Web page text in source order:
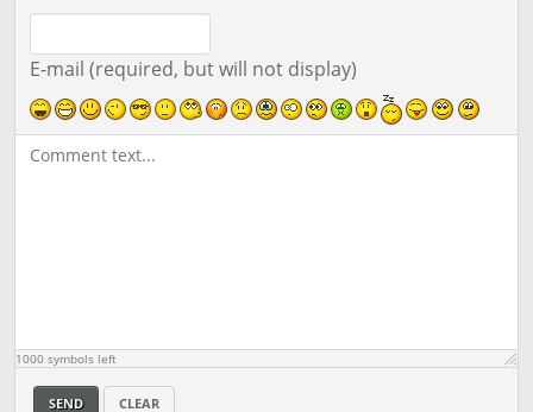
E-mail (required, but will not display)
1000 symbols left
SEND CLEAR